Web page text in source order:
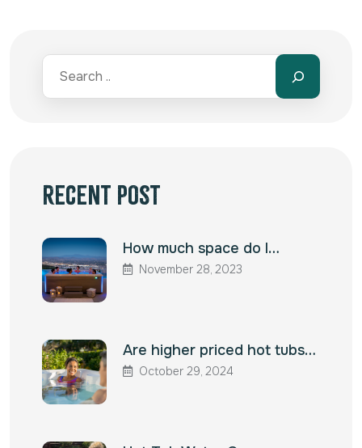
Recent Post
How much space do I…
November 28, 2023
Are higher priced hot tubs…
October 29, 2024